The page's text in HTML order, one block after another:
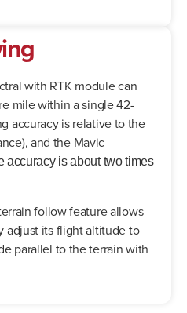
with RTK module can
mile within a single 42-
accuracy is relative to the
and the Mavic
accuracy is about two times
follow feature allows
adjust its flight altitude to
parallel to the terrain with